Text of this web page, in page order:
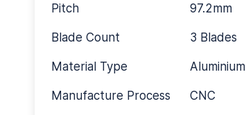
Pitch 97.2mm
Blade Count 3 Blades
Material Type Aluminium
Manufacture Process CNC